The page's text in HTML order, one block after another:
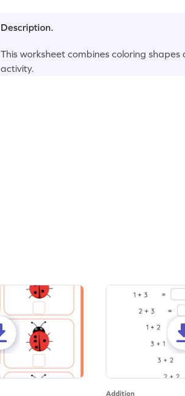
Description.
This worksheet combines coloring
activity.
Addition